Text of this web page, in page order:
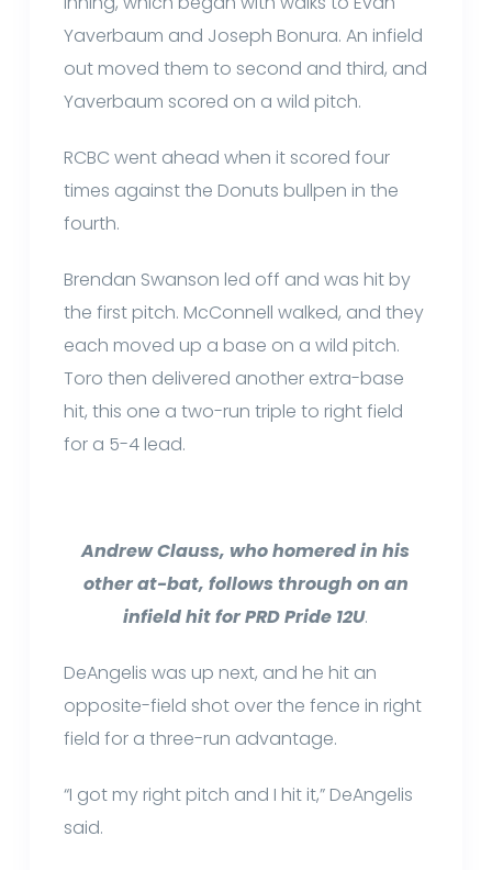
Yaverbaum and Joseph Bonura. An infield
out moved them to second and third, and
Yaverbaum scored on a wild pitch.
RCBC went ahead when it scored four
times against the Donuts bullpen in the
fourth.
Brendan Swanson led off and was hit by
the first pitch. McConnell walked, and they
each moved up a base on a wild pitch.
Toro then delivered another extra-base
hit, this one a two-run triple to right field
for a 5-4 lead.
Andrew Clauss, who homered in his
other at-bat, follows through on an
infield hit for PRD Pride 12U.
DeAngelis was up next, and he hit an
opposite-field shot over the fence in right
field for a three-run advantage.
“I got my right pitch and I hit it,” DeAngelis
said.